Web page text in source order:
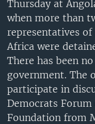
UP FRONT
Languages
Thursday at
when more than
representatives
Africa were
There has been
government. The
participate in
Democrats
Foundation from